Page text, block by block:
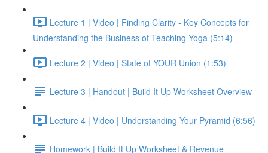
Lecture 1 | Video | Finding Clarity - Key Concepts for
Understanding the Business of Teaching Yoga (5:14)
Lecture 2 | Video | State of YOUR Union (1:53)
Lecture 3 | Handout | Build It Up Worksheet Overview
Lecture 4 | Video | Understanding Your Pyramid (6:56)
Homework | Build It Up Worksheet & Revenue